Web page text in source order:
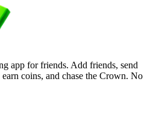
app for friends. Add friends, send
coins, and chase the Crown. No